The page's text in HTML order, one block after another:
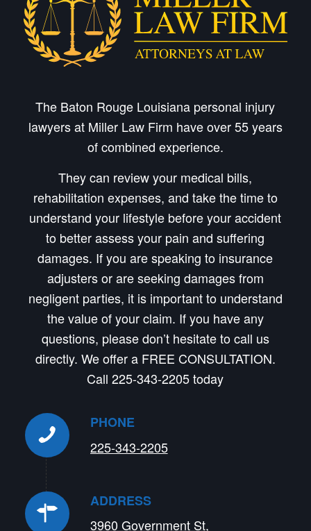
The Baton Rouge Louisiana personal injury
lawyers at Miller Law Firm have over 55 years
of combined experience.
They can review your medical bills,
rehabilitation expenses, and take the time to
understand your lifestyle before your accident
to better assess your pain and suffering
damages. If you are speaking to insurance
adjusters or are seeking damages from
negligent parties, it is important to understand
the value of your claim. If you have any
questions, please don’t hesitate to call us
directly. We offer a FREE CONSULTATION.
Call 225-343-2205 today
PHONE
225-343-2205
ADDRESS
3960 Government St,